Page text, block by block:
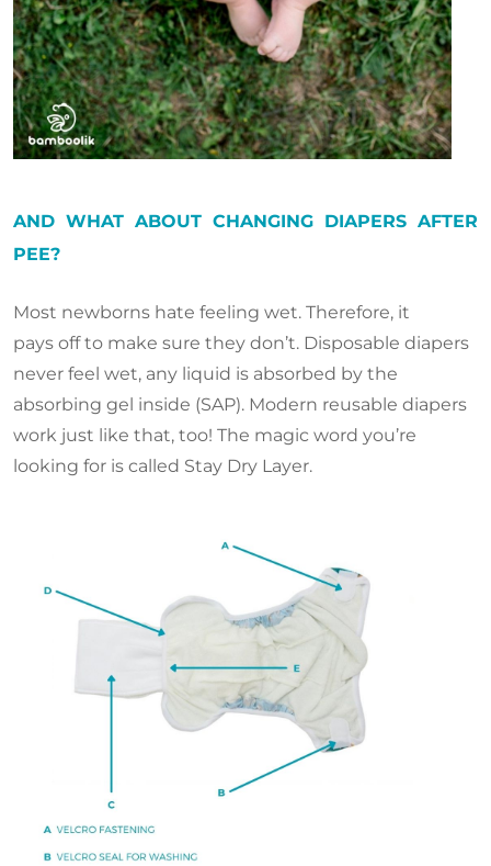
AND WHAT ABOUT CHANGING DIAPERS AFTER
PEE?
Most newborns hate feeling wet. Therefore, it
pays off to make sure they don’t. Disposable diapers
never feel wet, any liquid is absorbed by the
absorbing gel inside (SAP). Modern reusable diapers
work just like that, too! The magic word you’re
looking for is called Stay Dry Layer.